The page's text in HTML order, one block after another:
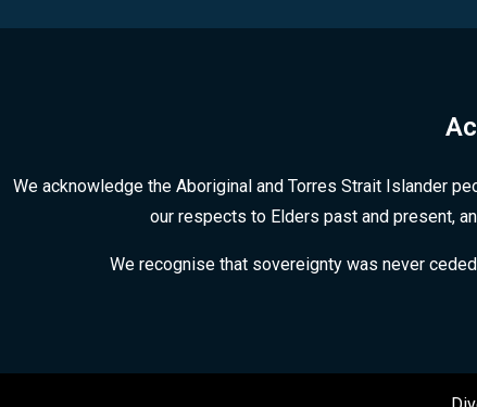
We acknowledge the Aboriginal and Torres Strait Islander
our respects to Elders past and present,
We recognise that sovereignty was never